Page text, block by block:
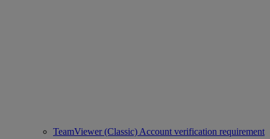
TeamViewer (Classic) Account verification requirement